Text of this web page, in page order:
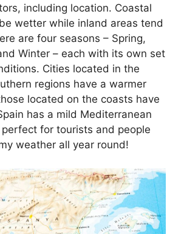
including location. Coastal
wetter while inland areas tend
are four seasons – Spring,
Winter – each with its own set
Cities located in the
regions have a warmer
located on the coasts have
has a mild Mediterranean
for tourists and people
weather all year round!